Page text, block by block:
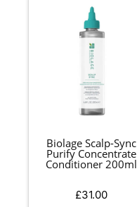
Biolage Scalp-Sync
Purify Concentrate
Conditioner 200ml
£31.00